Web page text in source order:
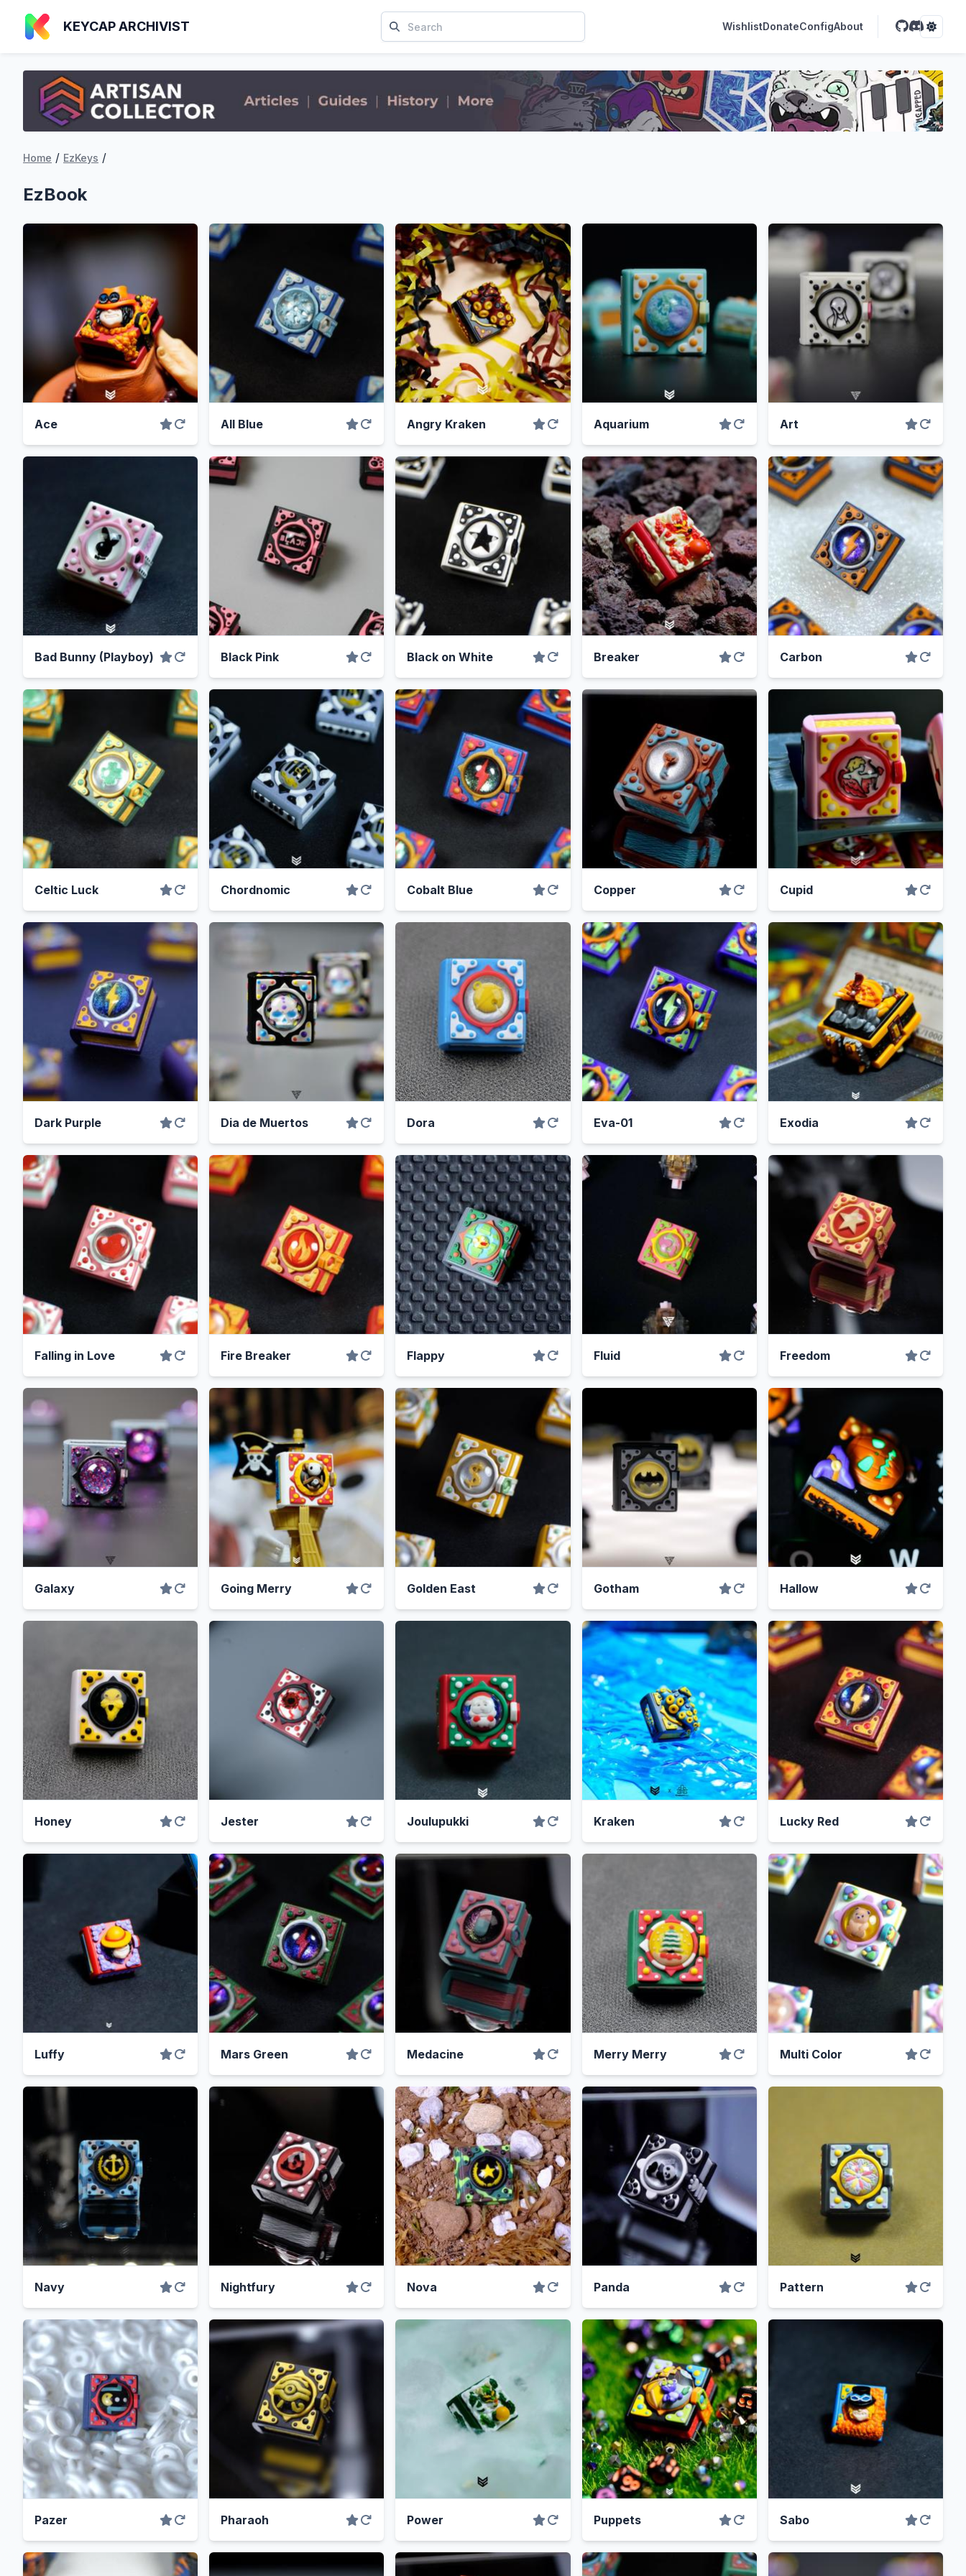
KEYCAP ARCHIVIST WishlistDonateConfigAbout
Home / EzKeys /
EzBook
Ace All Blue Angry Kraken Aquarium Art
Bad Bunny (Playboy) Black Pink Black on White Breaker Carbon
Celtic Luck Chordnomic Cobalt Blue Copper Cupid
Dark Purple Dia de Muertos Dora Eva-01 Exodia
Falling in Love Fire Breaker Flappy Fluid Freedom
Galaxy Going Merry Golden East Gotham Hallow
Honey Jester Joulupukki Kraken Lucky Red
Luffy Mars Green Medacine Merry Merry Multi Color
Navy Nightfury Nova Panda Pattern
Pazer Pharaoh Power Puppets Sabo